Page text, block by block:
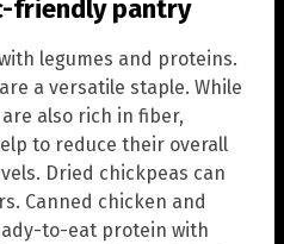
friendly pantry
legumes and proteins.
a versatile staple. While
also rich in fiber,
to reduce their overall
Dried chickpeas can
Canned chicken and
to-eat protein with